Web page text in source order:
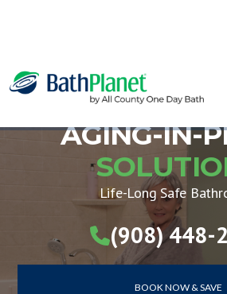
AGING-IN-
Life-Long Safe
(908) 448-
BOOK NOW & SAVE